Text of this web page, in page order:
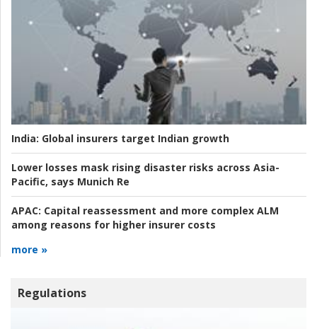
India: Global insurers target Indian growth
Lower losses mask rising disaster risks across Asia-
Pacific, says Munich Re
APAC: Capital reassessment and more complex ALM
among reasons for higher insurer costs
more »
Regulations